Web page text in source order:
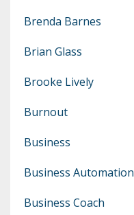
Brenda Barnes
Brian Glass
Brooke Lively
Burnout
Business
Business Automation
Business Coach